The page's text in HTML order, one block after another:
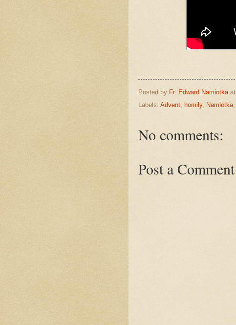
Posted by Fr. Edward Namiotka at
Labels: Advent, homily, Namiotka,
No comments:
Post a Comment